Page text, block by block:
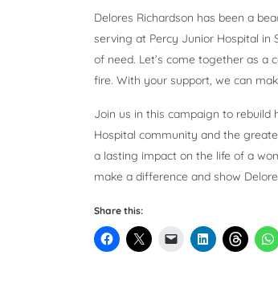
Delores Richardson has been a
serving at Percy Junior Hospital in
of need. Let’s come together as
fire. With your support, we can
Join us in this campaign to rebuild
Hospital community and the
a lasting impact on the life of a
make a difference and show
Share this: